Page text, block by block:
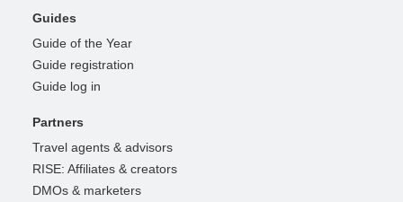
Guides
Guide of the Year
Guide registration
Guide log in
Partners
Travel agents & advisors
RISE: Affiliates & creators
DMOs & marketers